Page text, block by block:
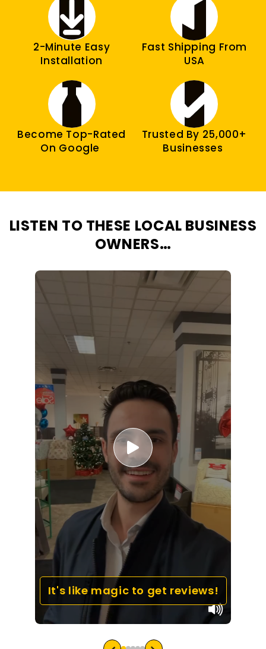
2-Minute Easy
Installation
Fast Shipping From
USA
Become Top-Rated
On Google
Trusted By 25,000+
Businesses
LISTEN TO THESE LOCAL BUSINESS
OWNERS…
Slide 1 of 5
It's like magic to get reviews!